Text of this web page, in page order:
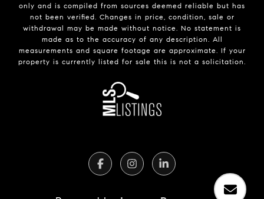
only and is compiled from sources deemed reliable but has
not been verified. Changes in price, condition, sale or
withdrawal may be made without notice. No statement is
made as to the accuracy of any description. All
measurements and square footage are approximate. If your
property is currently listed for sale this is not a solicitation.